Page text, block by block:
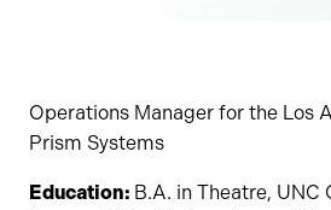
Operations Manager for the Los
Prism Systems
Education: B.A. in Theatre,